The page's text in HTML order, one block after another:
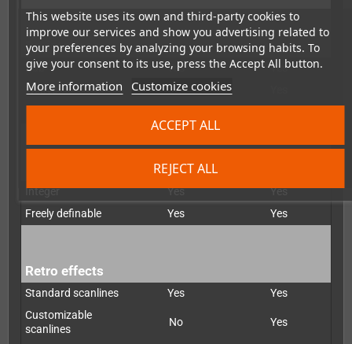
This website uses its own and third-party cookies to
improve our services and show you advertising related to
your preferences by analyzing your browsing habits. To
give your consent to its use, press the Accept All button.
More information Customize cookies
REJECT ALL
ACCEPT ALL
De-interlacer
Bob Yes
Yes
Weave
No
Integer Yes
Yes
Freely definable
Yes Yes
Retro effects
Standard scanlines Yes
Yes
Customizable
scanlines
No Yes